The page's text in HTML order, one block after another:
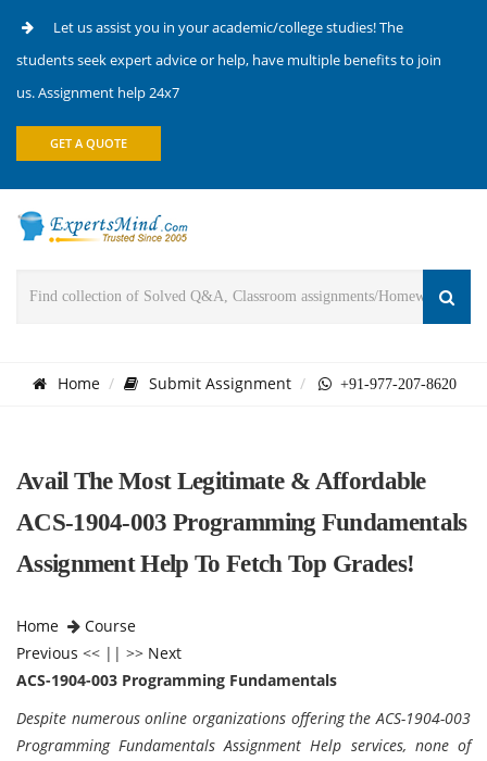
Let us assist you in your academic/college studies! The
students seek expert advice or help, have multiple benefits to join
us. Assignment help 24x7
GET A QUOTE
Home Submit Assignment +91-977-207-8620
Avail The Most Legitimate & Affordable
ACS-1904-003 Programming Fundamentals
Assignment Help To Fetch Top Grades!
Home
Course
Previous << || >> Next
ACS-1904-003 Programming Fundamentals
Despite numerous online organizations offering the ACS-1904-003
Programming Fundamentals Assignment Help services, none of